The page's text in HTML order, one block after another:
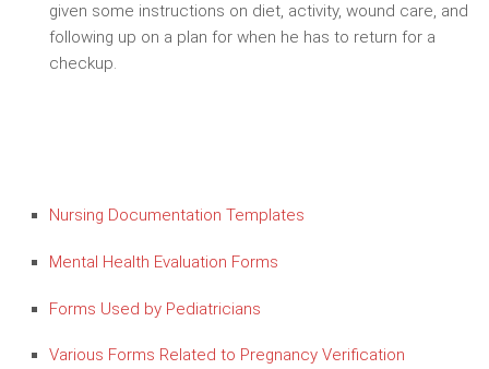
given some instructions on diet, activity, wound care, and
following up on a plan for when he has to return for a
checkup.
Nursing Documentation Templates
Mental Health Evaluation Forms
Forms Used by Pediatricians
Various Forms Related to Pregnancy Verification